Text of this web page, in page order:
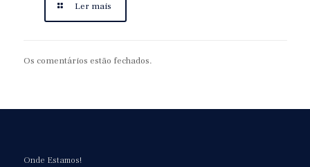
Ler mais
Os comentários estão fechados.
Onde Estamos!